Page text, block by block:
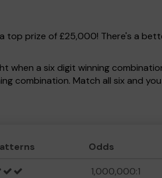
top prize of £25,000! There's a
when a six digit winning
combination. Match all six and
Odds
1,000,000:1